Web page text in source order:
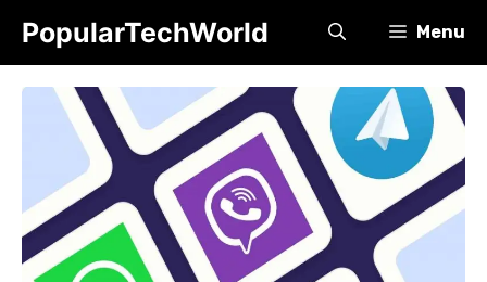
content
PopularTechWorld Menu